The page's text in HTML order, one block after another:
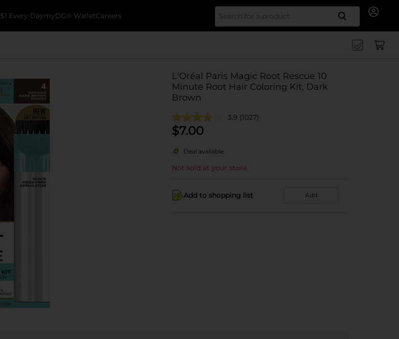
$1 Every DaymyDG® WalletCareers Search
L'Oréal Paris Magic Root Rescue 10
Minute Root Hair Coloring Kit, Dark
Brown
3.9 (1027)
$7.00
Deal available
Not sold at your store
Add to shopping list Add